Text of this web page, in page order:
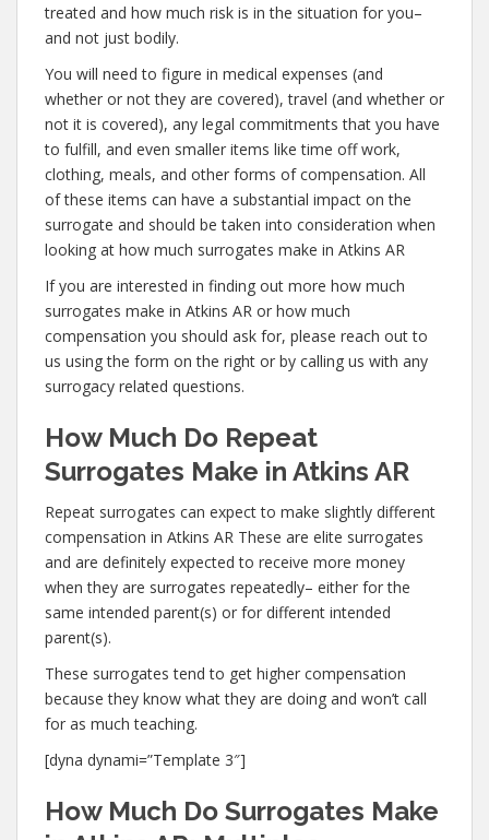
treated and how much risk is in the situation for you–
and not just bodily.
You will need to figure in medical expenses (and
whether or not they are covered), travel (and whether or
not it is covered), any legal commitments that you have
to fulfill, and even smaller items like time off work,
clothing, meals, and other forms of compensation. All
of these items can have a substantial impact on the
surrogate and should be taken into consideration when
looking at how much surrogates make in Atkins AR
If you are interested in finding out more how much
surrogates make in Atkins AR or how much
compensation you should ask for, please reach out to
us using the form on the right or by calling us with any
surrogacy related questions.
How Much Do Repeat
Surrogates Make in Atkins AR
Repeat surrogates can expect to make slightly different
compensation in Atkins AR These are elite surrogates
and are definitely expected to receive more money
when they are surrogates repeatedly– either for the
same intended parent(s) or for different intended
parent(s).
These surrogates tend to get higher compensation
because they know what they are doing and won’t call
for as much teaching.
[dyna dynami=”Template 3″]
How Much Do Surrogates Make